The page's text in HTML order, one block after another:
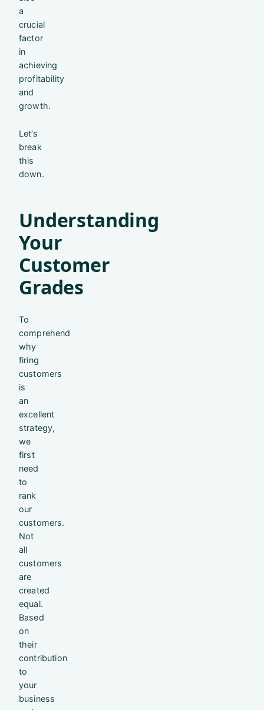
a
crucial
factor
in
achieving
profitability
and
growth.
Let’s
break
this
down.
Understanding
Your
Customer
Grades
To
comprehend
why
firing
customers
is
an
excellent
strategy,
we
first
need
to
rank
our
customers.
Not
all
customers
are
created
equal.
Based
on
their
contribution
to
your
business